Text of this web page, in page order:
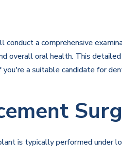
a comprehensive
overall oral health. This
a suitable candidate for
is typically performed under